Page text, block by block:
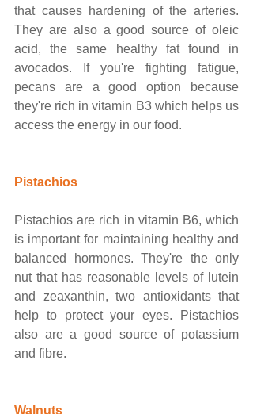
that causes hardening of the arteries.
They are also a good source of oleic
acid, the same healthy fat found in
avocados. If you're fighting fatigue,
pecans are a good option because
they're rich in vitamin B3 which helps us
access the energy in our food.
Pistachios
Pistachios are rich in vitamin B6, which
is important for maintaining healthy and
balanced hormones. They're the only
nut that has reasonable levels of lutein
and zeaxanthin, two antioxidants that
help to protect your eyes. Pistachios
also are a good source of potassium
and fibre.
Walnuts